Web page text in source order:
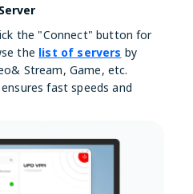
the "Connect" button for
the list of servers by
Stream, Game, etc.
fast speeds and